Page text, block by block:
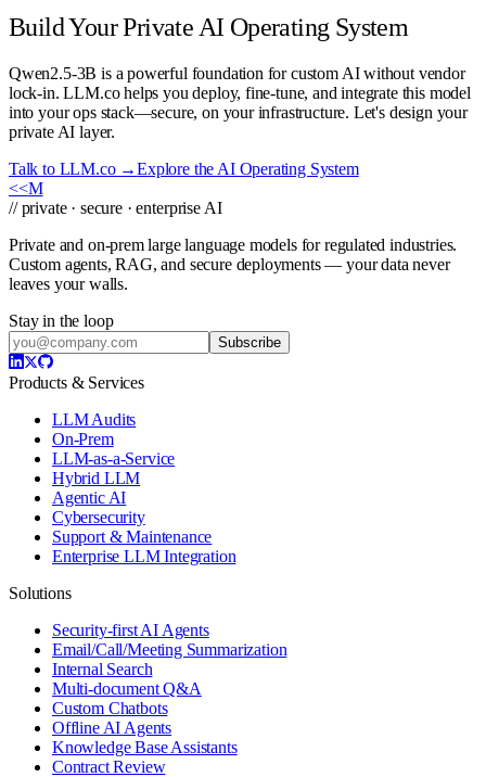
Build Your Private AI Operating System
Qwen2.5-3B is a powerful foundation for custom AI without vendor
lock-in. LLM.co helps you deploy, fine-tune, and integrate this model
into your ops stack—secure, on your infrastructure. Let's design your
private AI layer.
Talk to LLM.co →Explore the AI Operating System
<<M
// private · secure · enterprise AI
Private and on-prem large language models for regulated industries.
Custom agents, RAG, and secure deployments — your data never
leaves your walls.
Stay in the loop
Subscribe
Products & Services
LLM Audits
On-Prem
LLM-as-a-Service
Hybrid LLM
Agentic AI
Cybersecurity
Support & Maintenance
Enterprise LLM Integration
Solutions
Security-first AI Agents
Email/Call/Meeting Summarization
Internal Search
Multi-document Q&A
Custom Chatbots
Offline AI Agents
Knowledge Base Assistants
Contract Review